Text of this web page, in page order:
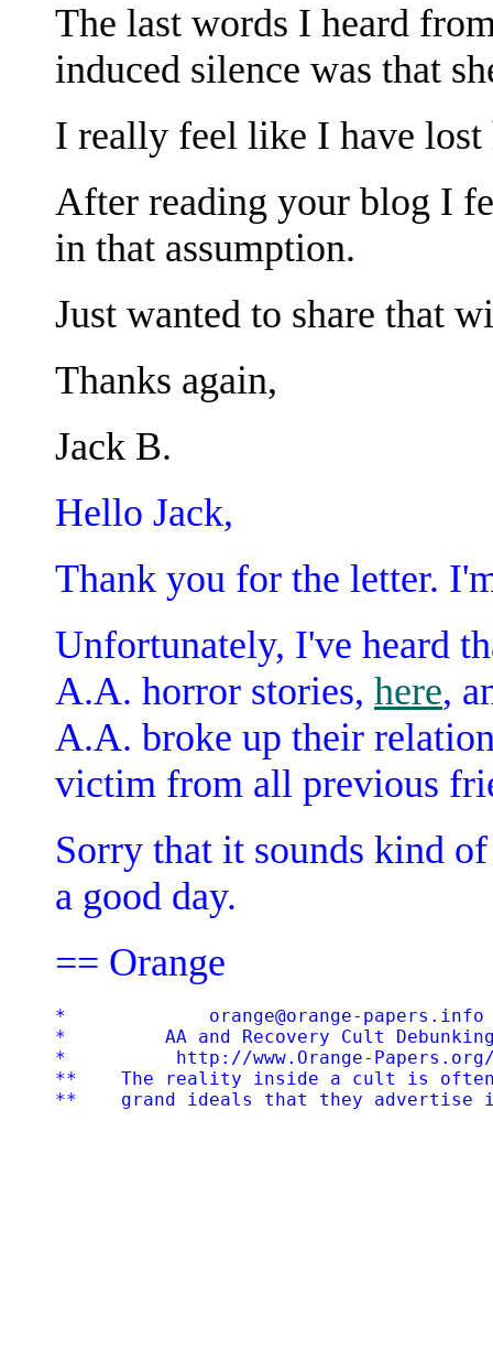
The last words I heard
induced silence was that
I really feel like I have
After reading your blog I
in that assumption.
Just wanted to share that
Thanks again,
Jack B.
Hello Jack,
Thank you for the letter.
Unfortunately, I've heard
A.A. horror stories, here,
A.A. broke up their
victim from all previous
Sorry that it sounds kind
a good day.
== Orange
*             orange@orange-
*         AA and Recovery Cult
*          http://www.Orange-
**    The reality inside a cult is